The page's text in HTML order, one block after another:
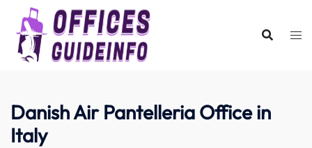
content
Danish Air Pantelleria Office in
Italy